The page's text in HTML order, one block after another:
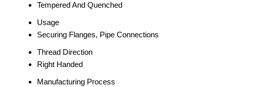
Tempered And Quenched
Usage
Securing Flanges, Pipe Connections
Thread Direction
Right Handed
Manufacturing Process